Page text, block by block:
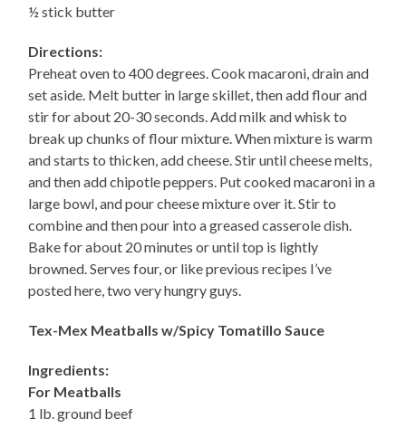
½ stick butter
Directions:
Preheat oven to 400 degrees. Cook macaroni, drain and
set aside. Melt butter in large skillet, then add flour and
stir for about 20-30 seconds. Add milk and whisk to
break up chunks of flour mixture. When mixture is warm
and starts to thicken, add cheese. Stir until cheese melts,
and then add chipotle peppers. Put cooked macaroni in a
large bowl, and pour cheese mixture over it. Stir to
combine and then pour into a greased casserole dish.
Bake for about 20 minutes or until top is lightly
browned. Serves four, or like previous recipes I’ve
posted here, two very hungry guys.
Tex-Mex Meatballs w/Spicy Tomatillo Sauce
Ingredients:
For Meatballs
1 lb. ground beef